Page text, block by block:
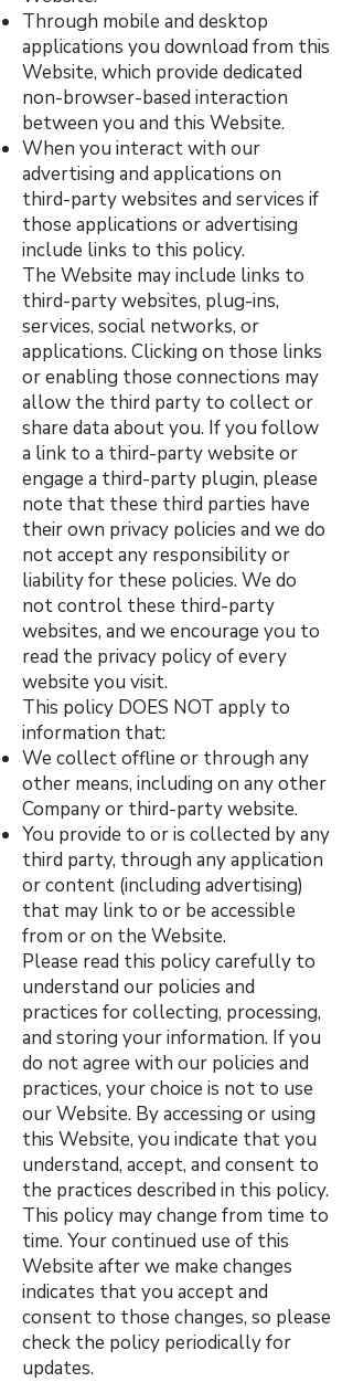
Through mobile and desktop
applications you download from this
Website, which provide dedicated
non-browser-based interaction
between you and this Website.
When you interact with our
advertising and applications on
third-party websites and services if
those applications or advertising
include links to this policy.
The Website may include links to
third-party websites, plug-ins,
services, social networks, or
applications. Clicking on those links
or enabling those connections may
allow the third party to collect or
share data about you. If you follow
a link to a third-party website or
engage a third-party plugin, please
note that these third parties have
their own privacy policies and we do
not accept any responsibility or
liability for these policies. We do
not control these third-party
websites, and we encourage you to
read the privacy policy of every
website you visit.
This policy DOES NOT apply to
information that:
We collect offline or through any
other means, including on any other
Company or third-party website.
You provide to or is collected by any
third party, through any application
or content (including advertising)
that may link to or be accessible
from or on the Website.
Please read this policy carefully to
understand our policies and
practices for collecting, processing,
and storing your information. If you
do not agree with our policies and
practices, your choice is not to use
our Website. By accessing or using
this Website, you indicate that you
understand, accept, and consent to
the practices described in this policy.
This policy may change from time to
time. Your continued use of this
Website after we make changes
indicates that you accept and
consent to those changes, so please
check the policy periodically for
updates.